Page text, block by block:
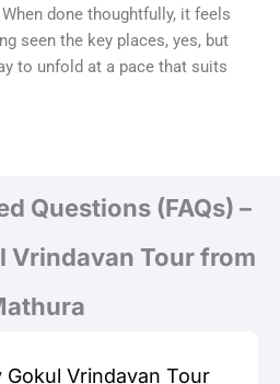
done thoughtfully, it feels
seen the key places, yes, but
to unfold at a pace that suits
Questions (FAQs) –
Vrindavan Tour from
Gokul Vrindavan Tour